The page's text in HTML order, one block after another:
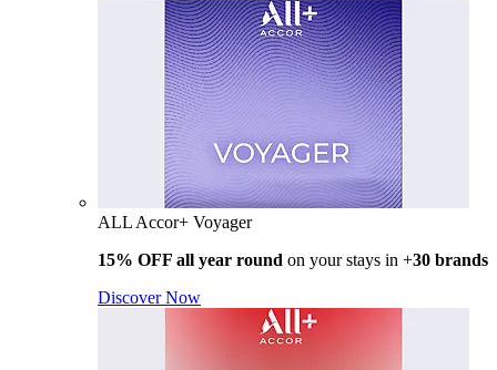
ALL Accor+ Voyager
15% OFF all year round on your stays in +30 brands
Discover Now